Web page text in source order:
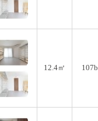
12.4㎡ 107b